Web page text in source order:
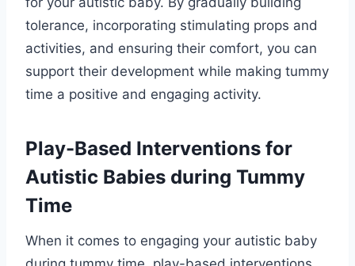
tolerance, incorporating stimulating props and
activities, and ensuring their comfort, you can
support their development while making tummy
time a positive and engaging activity.
Play-Based Interventions for
Autistic Babies during Tummy
Time
When it comes to engaging your autistic baby